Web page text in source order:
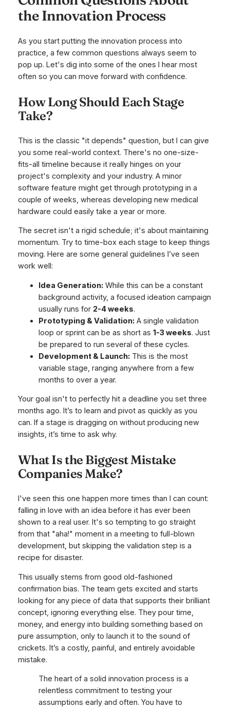
the Innovation Process
As you start putting the innovation process into
practice, a few common questions always seem to
pop up. Let's dig into some of the ones I hear most
often so you can move forward with confidence.
How Long Should Each Stage
Take?
This is the classic "it depends" question, but I can give
you some real-world context. There's no one-size-
fits-all timeline because it really hinges on your
project's complexity and your industry. A minor
software feature might get through prototyping in a
couple of weeks, whereas developing new medical
hardware could easily take a year or more.
The secret isn't a rigid schedule; it's about maintaining
momentum. Try to time-box each stage to keep things
moving. Here are some general guidelines I’ve seen
work well:
Idea Generation:While this can be a constant
background activity, a focused ideation campaign
usually runs for 2-4 weeks.
Prototyping & Validation:A single validation
loop or sprint can be as short as 1-3 weeks. Just
be prepared to run several of these cycles.
Development & Launch:This is the most
variable stage, ranging anywhere from a few
months to over a year.
Your goal isn't to perfectly hit a deadline you set three
months ago. It’s to learn and pivot as quickly as you
can. If a stage is dragging on without producing new
insights, it’s time to ask why.
What Is the Biggest Mistake
Companies Make?
I've seen this one happen more times than I can count:
falling in love with an idea before it has ever been
shown to a real user. It's so tempting to go straight
from that "aha!" moment in a meeting to full-blown
development, but skipping the validation step is a
recipe for disaster.
This usually stems from good old-fashioned
confirmation bias. The team gets excited and starts
looking for any piece of data that supports their brilliant
concept, ignoring everything else. They pour time,
money, and energy into building something based on
pure assumption, only to launch it to the sound of
crickets. It’s a costly, painful, and entirely avoidable
mistake.
The heart of a solid innovation process is a
relentless commitment to testing your
assumptions early and often. You have to